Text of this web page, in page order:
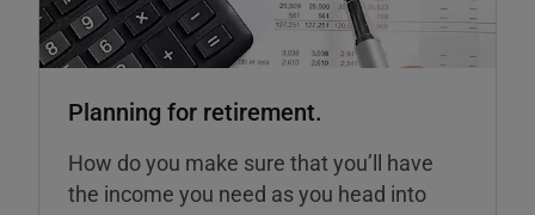
Planning for retirement.
How do you make sure that you’ll have
the income you need as you head into